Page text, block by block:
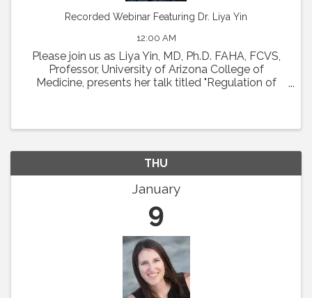
Recorded Webinar Featuring Dr. Liya Yin
12:00 AM
Please join us as Liya Yin, MD, Ph.D. FAHA, FCVS,
Professor, University of Arizona College of
Medicine, presents her talk titled "Regulation of
THU
January
9